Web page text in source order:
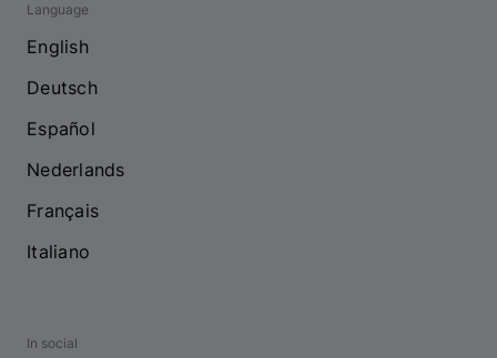
Language
English
Deutsch
Español
Nederlands
Français
Italiano
In social